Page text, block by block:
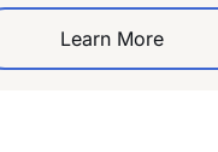
Learn More